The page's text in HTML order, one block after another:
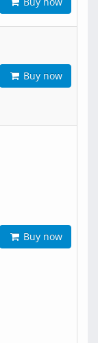
Buy now
Buy now